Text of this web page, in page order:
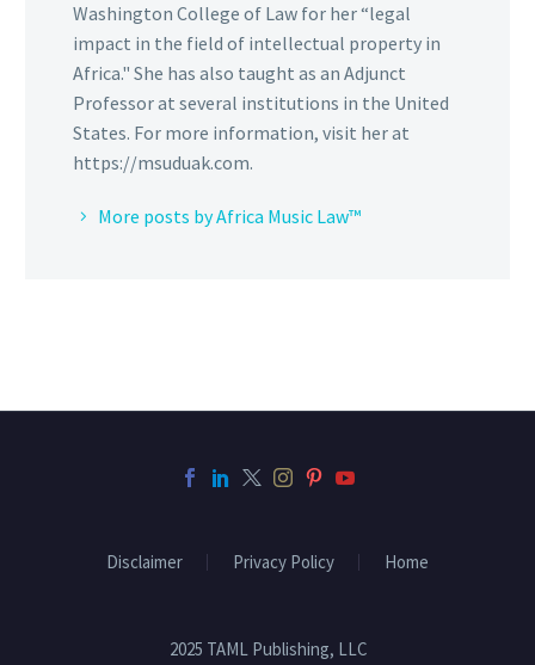
Washington College of Law for her “legal
impact in the field of intellectual property in
Africa." She has also taught as an Adjunct
Professor at several institutions in the United
States. For more information, visit her at
https://msuduak.com.
More posts by Africa Music Law™
Disclaimer Privacy Policy Home
2025 TAML Publishing, LLC